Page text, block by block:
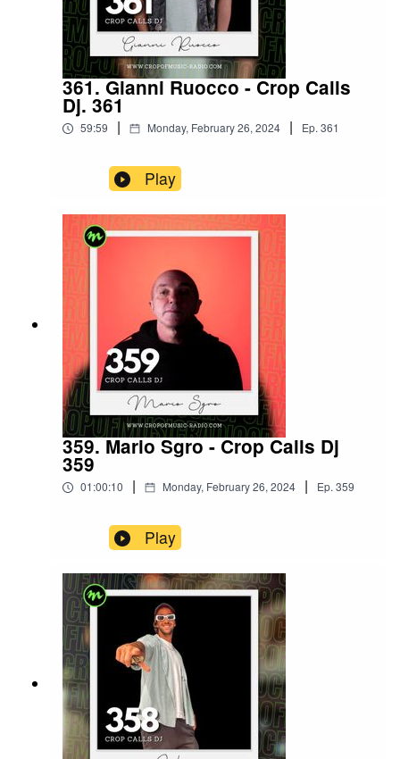
361. Gianni Ruocco - Crop Calls
Dj. 361
59:59 | Monday, February 26, 2024 | Ep.361
Play
359. Mario Sgro - Crop Calls Dj
359
01:00:10 | Monday, February 26, 2024 | Ep.359
Play